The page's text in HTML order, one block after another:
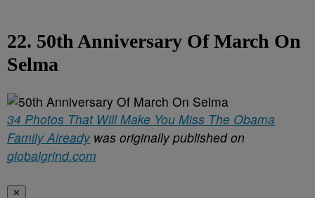
22. 50th Anniversary Of March On
Selma
34 Photos That Will Make You Miss The Obama
Family Alreadywas originally published on
globalgrind.com
✕